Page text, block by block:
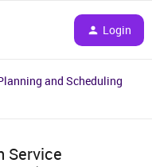
Login
and Scheduling
Service